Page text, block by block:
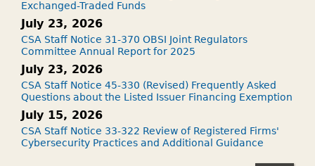
Exchanged-Traded Funds
July 23, 2026
CSA Staff Notice 31-370 OBSI Joint Regulators
Committee Annual Report for 2025
July 23, 2026
CSA Staff Notice 45-330 (Revised) Frequently Asked
Questions about the Listed Issuer Financing Exemption
July 15, 2026
CSA Staff Notice 33-322 Review of Registered Firms'
Cybersecurity Practices and Additional Guidance